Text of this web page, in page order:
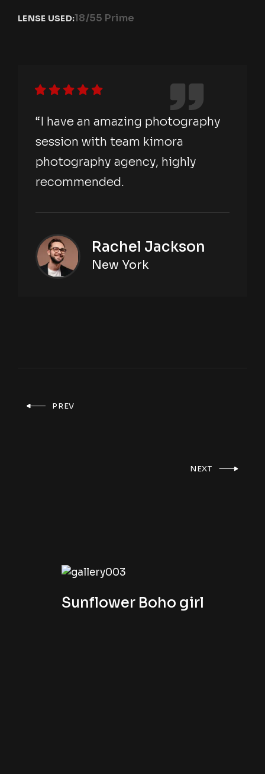
LENSE USED:18/55 Prime
“I have an amazing photography
session with team kimora
photography agency, highly
recommended.
Rachel Jackson
New York
PREV
NEXT
Sunflower Boho girl